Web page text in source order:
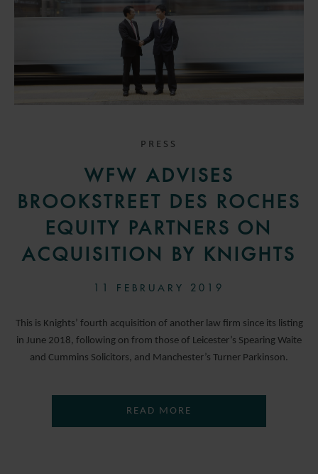
PRESS
WFW ADVISES
BROOKSTREET DES ROCHES
EQUITY PARTNERS ON
ACQUISITION BY KNIGHTS
11 FEBRUARY 2019
This is Knights’ fourth acquisition of another law firm since its listing
in June 2018, following on from those of Leicester’s Spearing Waite
and Cummins Solicitors, and Manchester’s Turner Parkinson.
READ MORE